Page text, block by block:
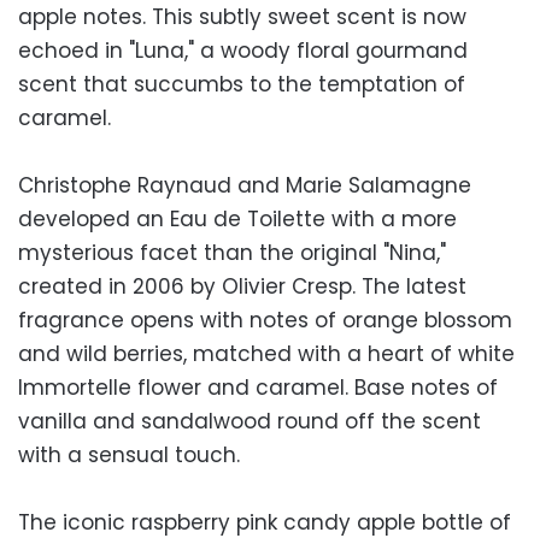
apple notes. This subtly sweet scent is now
echoed in "Luna," a woody floral gourmand
scent that succumbs to the temptation of
caramel.
Christophe Raynaud and Marie Salamagne
developed an Eau de Toilette with a more
mysterious facet than the original "Nina,"
created in 2006 by Olivier Cresp. The latest
fragrance opens with notes of orange blossom
and wild berries, matched with a heart of white
Immortelle flower and caramel. Base notes of
vanilla and sandalwood round off the scent
with a sensual touch.
The iconic raspberry pink candy apple bottle of